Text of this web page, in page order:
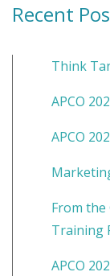
Recent
Think
APCO
APCO
From the
Training
APCO